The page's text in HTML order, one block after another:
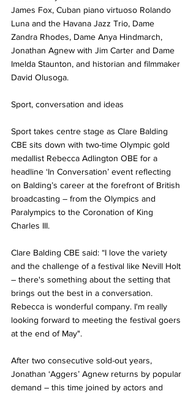
James Fox, Cuban piano virtuoso Rolando
Luna and the Havana Jazz Trio, Dame
Zandra Rhodes, Dame Anya Hindmarch,
Jonathan Agnew with Jim Carter and Dame
Imelda Staunton, and historian and filmmaker
David Olusoga.
Sport, conversation and ideas
Sport takes centre stage as Clare Balding
CBE sits down with two-time Olympic gold
medallist Rebecca Adlington OBE for a
headline ‘In Conversation’ event reflecting
on Balding’s career at the forefront of British
broadcasting – from the Olympics and
Paralympics to the Coronation of King
Charles III.
Clare Balding CBE said: “I love the variety
and the challenge of a festival like Nevill Holt
– there's something about the setting that
brings out the best in a conversation.
Rebecca is wonderful company. I'm really
looking forward to meeting the festival goers
at the end of May".
After two consecutive sold-out years,
Jonathan ‘Aggers’ Agnew returns by popular
demand – this time joined by actors and